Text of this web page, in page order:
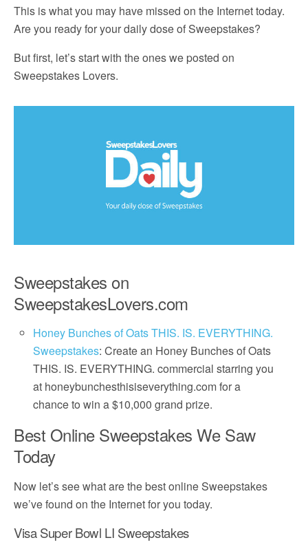
This is what you may have missed on the Internet today.
Are you ready for your daily dose of Sweepstakes?
But first, let’s start with the ones we posted on
Sweepstakes Lovers.
Sweepstakes on
SweepstakesLovers.com
Honey Bunches of Oats THIS. IS. EVERYTHING.
Sweepstakes: Create an Honey Bunches of Oats
THIS. IS. EVERYTHING. commercial starring you
at honeybunchesthisiseverything.com for a
chance to win a $10,000 grand prize.
Best Online Sweepstakes We Saw
Today
Now let’s see what are the best online Sweepstakes
we’ve found on the Internet for you today.
Visa Super Bowl LI Sweepstakes